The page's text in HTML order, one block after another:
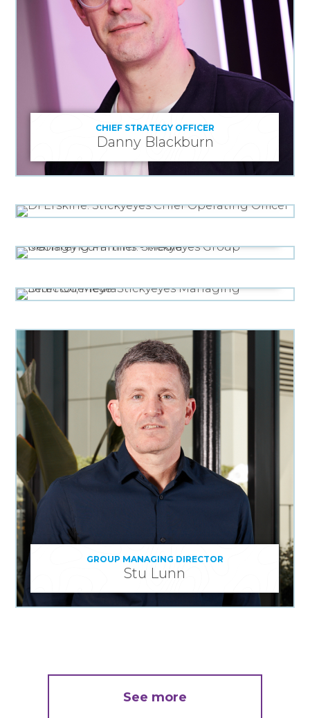
CHIEF STRATEGY OFFICER
Danny Blackburn
CHIEF OPERATING OFFICER
GROUP MANAGING PARTNER - MEDIA
MANAGING DIRECTOR, MEDIA
GROUP MANAGING DIRECTOR
Stu Lunn
See more